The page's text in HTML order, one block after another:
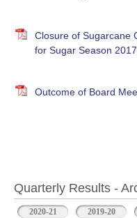
Closure of Sugarcane
for Sugar Season
Outcome of Board
Quarterly Results -
2020-21 2019-20